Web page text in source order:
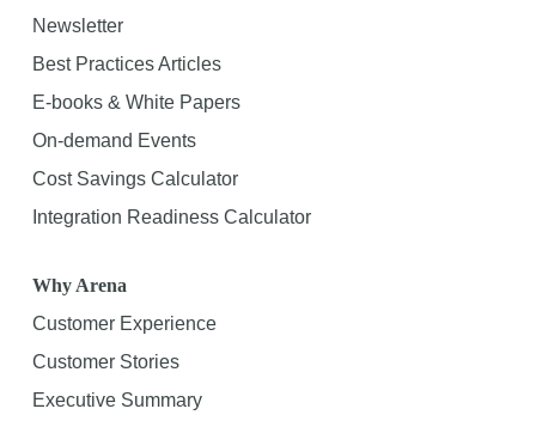
Newsletter
Best Practices Articles
E-books & White Papers
On-demand Events
Cost Savings Calculator
Integration Readiness Calculator
Why Arena
Customer Experience
Customer Stories
Executive Summary